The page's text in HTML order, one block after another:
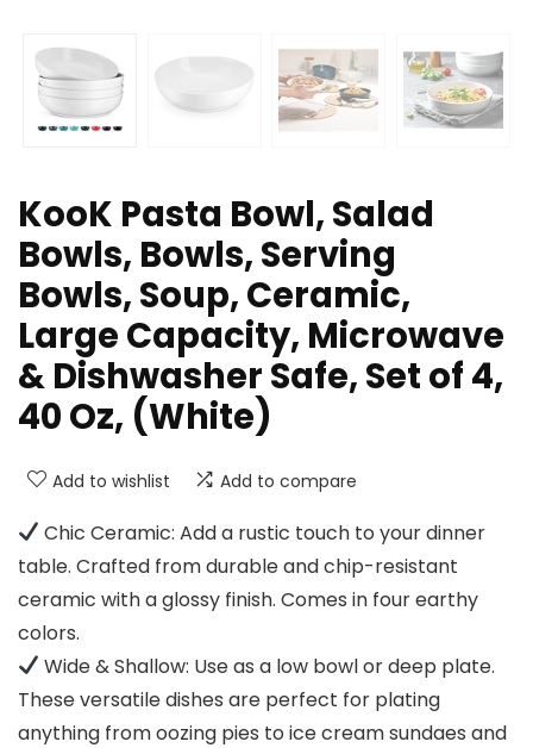
KooK Pasta Bowl, Salad
Bowls, Bowls, Serving
Bowls, Soup, Ceramic,
Large Capacity, Microwave
& Dishwasher Safe, Set of 4,
40 Oz, (White)
Add to wishlist Add to compare
Chic Ceramic: Add a rustic touch to your dinner
table. Crafted from durable and chip-resistant
ceramic with a glossy finish. Comes in four earthy
colors.
Wide & Shallow: Use as a low bowl or deep plate.
These versatile dishes are perfect for plating
anything from oozing pies to ice cream sundaes and